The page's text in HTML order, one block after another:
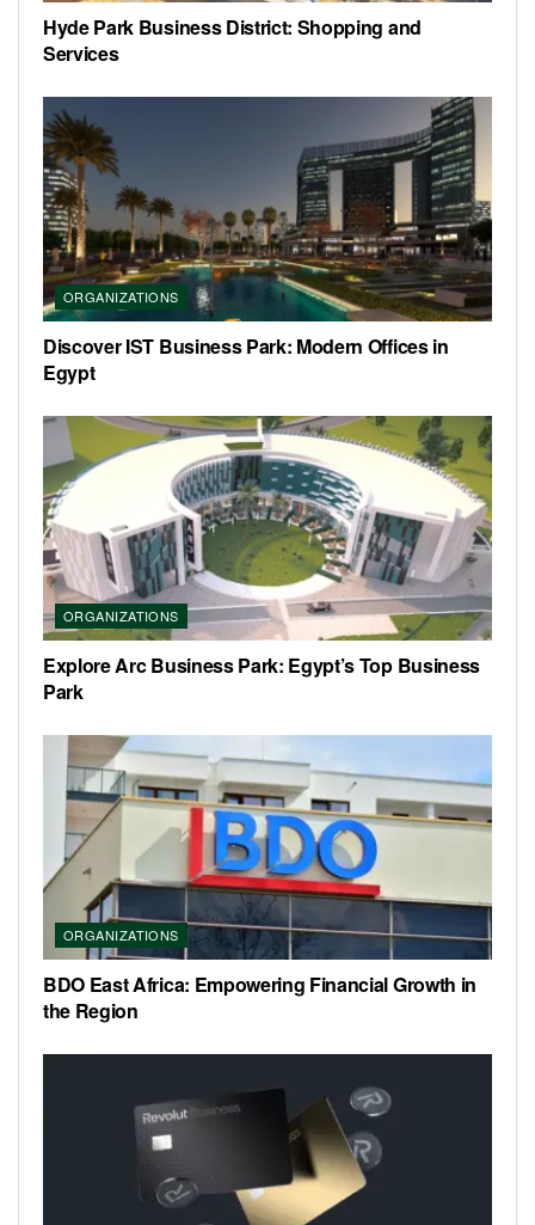
Hyde Park Business District: Shopping and
Services
ORGANIZATIONS
Discover IST Business Park: Modern Offices in
Egypt
ORGANIZATIONS
Explore Arc Business Park: Egypt’s Top Business
Park
ORGANIZATIONS
BDO East Africa: Empowering Financial Growth in
the Region